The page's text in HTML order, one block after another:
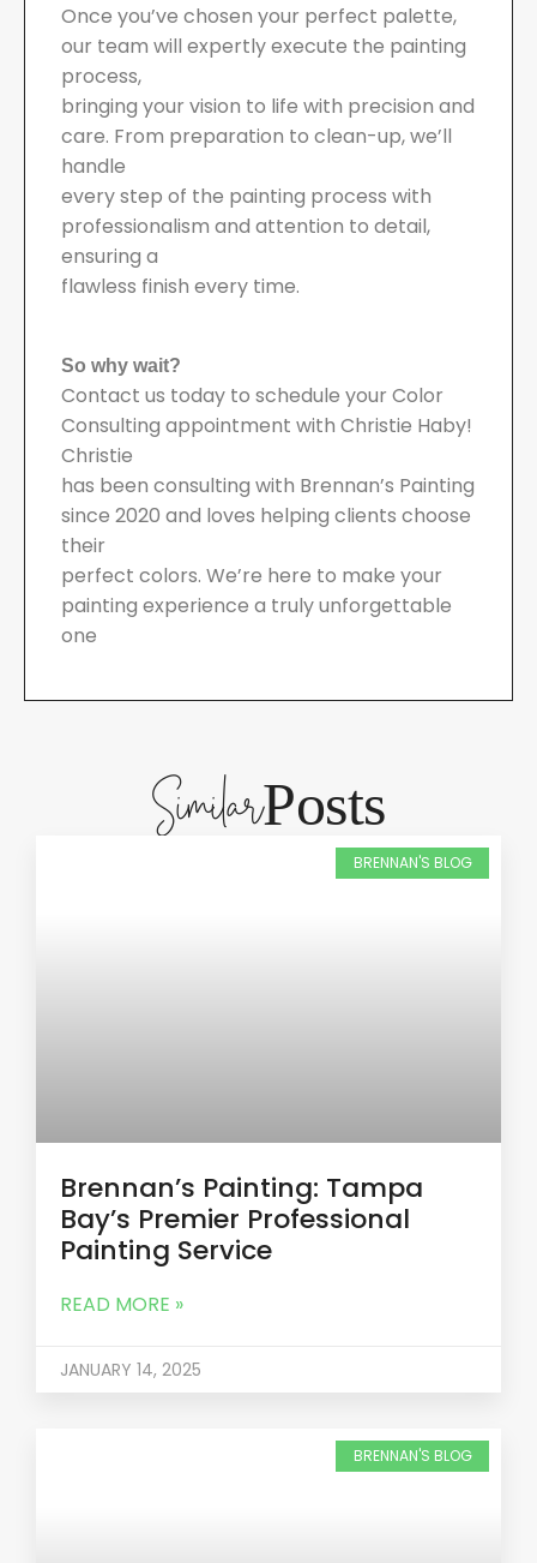
Once you’ve chosen your perfect palette,
our team will expertly execute the painting
process,
bringing your vision to life with precision and
care. From preparation to clean-up, we’ll
handle
every step of the painting process with
professionalism and attention to detail,
ensuring a
flawless finish every time.
So why wait?
Contact us today to schedule your Color
Consulting appointment with Christie Haby!
Christie
has been consulting with Brennan’s Painting
since 2020 and loves helping clients choose
their
perfect colors. We’re here to make your
painting experience a truly unforgettable
one
SimilarPosts
BRENNAN'S BLOG
Brennan’s Painting: Tampa
Bay’s Premier Professional
Painting Service
READ MORE »
JANUARY 14, 2025
BRENNAN'S BLOG